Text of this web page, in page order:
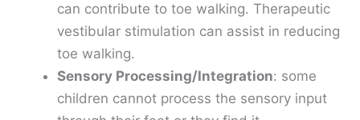
can contribute to toe walking. Therapeutic
vestibular stimulation can assist in reducing
toe walking.
Sensory Processing/Integration: some
children cannot process the sensory input